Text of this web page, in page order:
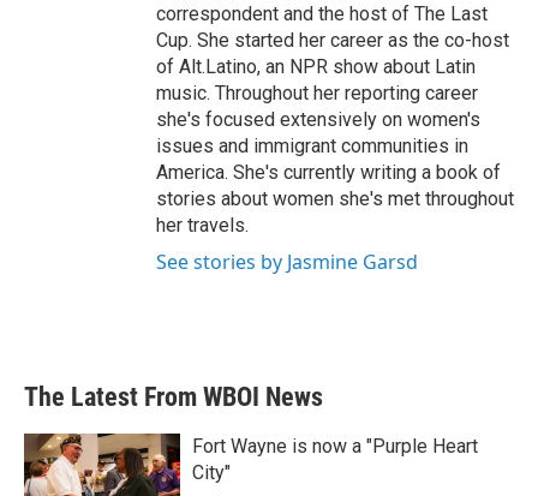
correspondent and the host of The Last
Cup. She started her career as the co-host
of Alt.Latino, an NPR show about Latin
music. Throughout her reporting career
she's focused extensively on women's
issues and immigrant communities in
America. She's currently writing a book of
stories about women she's met throughout
her travels.
See stories by Jasmine Garsd
The Latest From WBOI News
Fort Wayne is now a "Purple Heart
City"